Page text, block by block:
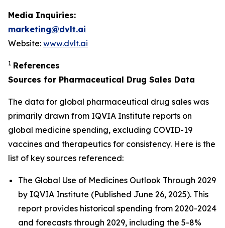
Media Inquiries:
marketing@dvlt.ai
Website: www.dvlt.ai
1 References
Sources for Pharmaceutical Drug Sales Data
The data for global pharmaceutical drug sales was
primarily drawn from IQVIA Institute reports on
global medicine spending, excluding COVID-19
vaccines and therapeutics for consistency. Here is the
list of key sources referenced:
The Global Use of Medicines Outlook Through 2029
by IQVIA Institute (Published June 26, 2025). This
report provides historical spending from 2020-2024
and forecasts through 2029, including the 5-8%